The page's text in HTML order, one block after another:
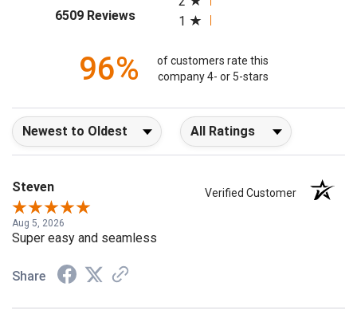
6509 Reviews(opens in a new tab)
2
1
96%
of customers rate this
company 4- or 5-stars
Sort Reviews Filter Reviews by Rating
Steven Verified Customer
Aug 5, 2026
Super easy and seamless
Share